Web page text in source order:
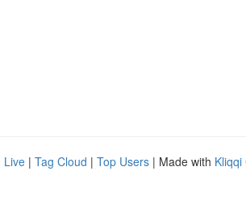
Live | Tag Cloud | Top Users | Made with Kliqqi